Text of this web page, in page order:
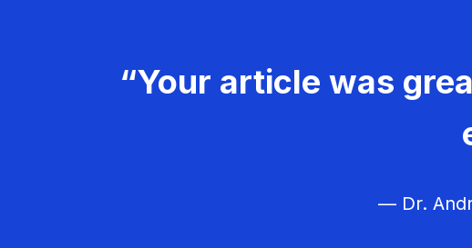
“Your article was
— Dr.